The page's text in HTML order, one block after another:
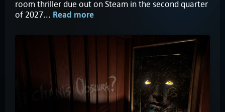
room thriller due out on Steam in the second quarter
of 2027... Read more